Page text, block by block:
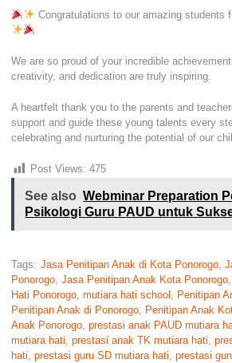
Congratulations to our amazing students
We are so proud of your incredible
creativity, and dedication are truly inspiring.
A heartfelt thank you to the parents and
support and guide these young talents every
celebrating and nurturing the potential of our
Post Views: 475
See also Webminar Preparation
Psikologi Guru PAUD untuk
Tags: Jasa Penitipan Anak di Kota Ponorogo ,
Ponorogo ,Jasa Penitipan Anak Kota Ponorogo
Hati Ponorogo ,mutiara hati school Penitipan
Penitipan Anak di Ponorogo Penitipan Anak
Anak Ponorogo ,prestasi anak PAUD mutiara
mutiara hati ,prestasi anak TK mutiara hati ,
hati ,prestasi guru SD mutiara hati ,prestasi